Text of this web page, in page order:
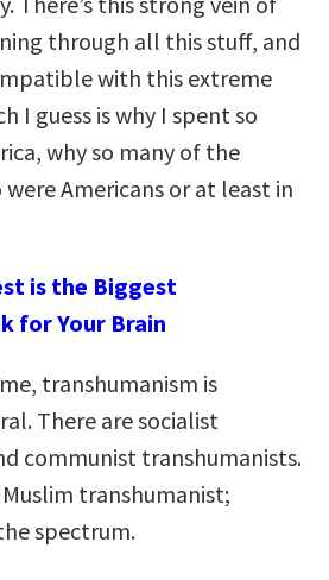
through all this stuff, and
with this extreme
I guess is why I spent so
why so many of the
Americans or at least in
is the Biggest
for Your Brain
transhumanism is
There are socialist
communist transhumanists.
transhumanist;
spectrum.